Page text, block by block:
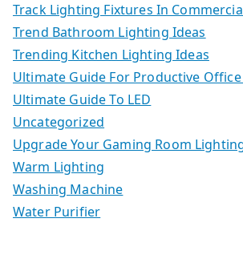
Track Lighting Fixtures In
Trend Bathroom Lighting Ideas
Trending Kitchen Lighting Ideas
Ultimate Guide For Productive
Ultimate Guide To LED
Uncategorized
Upgrade Your Gaming Room
Warm Lighting
Washing Machine
Water Purifier